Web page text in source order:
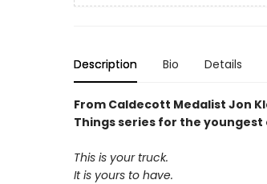
Description Bio Details
From Caldecott Medalist Jon
Things series for the
This is your truck.
It is yours to have.